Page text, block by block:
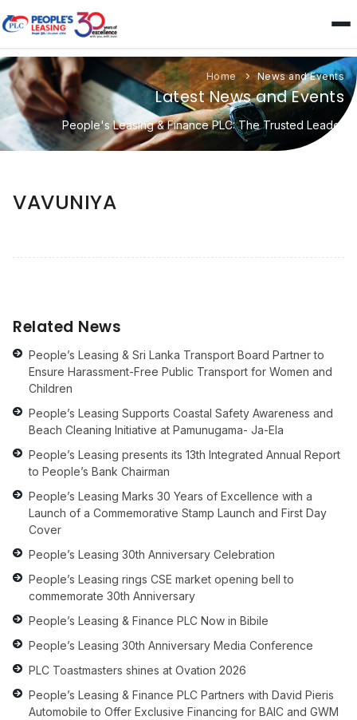
Home News and Events
Latest News and Events
People's Leasing & Finance PLC: The Trusted Leader
VAVUNIYA
Related News
People’s Leasing & Sri Lanka Transport Board Partner to
Ensure Harassment-Free Public Transport for Women and
Children
People’s Leasing Supports Coastal Safety Awareness and
Beach Cleaning Initiative at Pamunugama- Ja-Ela
People’s Leasing presents its 13th Integrated Annual Report
to People’s Bank Chairman
People’s Leasing Marks 30 Years of Excellence with a
Launch of a Commemorative Stamp Launch and First Day
Cover
People’s Leasing 30th Anniversary Celebration
People’s Leasing rings CSE market opening bell to
commemorate 30th Anniversary
People’s Leasing & Finance PLC Now in Bibile
People’s Leasing 30th Anniversary Media Conference
PLC Toastmasters shines at Ovation 2026
People’s Leasing & Finance PLC Partners with David Pieris
Automobile to Offer Exclusive Financing for BAIC and GWM